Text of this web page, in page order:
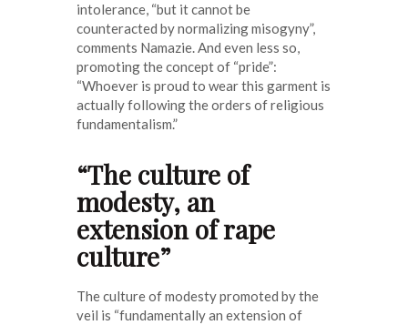
intolerance, “but it cannot be
counteracted by normalizing misogyny”,
comments Namazie. And even less so,
promoting the concept of “pride”:
“Whoever is proud to wear this garment is
actually following the orders of religious
fundamentalism.”
“The culture of
modesty, an
extension of rape
culture”
The culture of modesty promoted by the
veil is “fundamentally an extension of